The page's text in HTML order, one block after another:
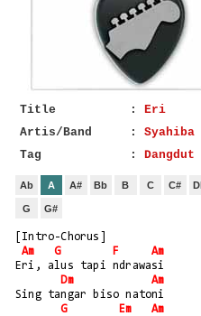
Title : Eri
Artis/Band
: Syahiba
Tag
: Dangdut
Ab A A# Bb B C C#
G G#
[Intro-Chorus]
Am
G F
Am
Eri, alus tapi ndrawasi
Dm
Am
Sing tangar biso natoni
G
Em
Am